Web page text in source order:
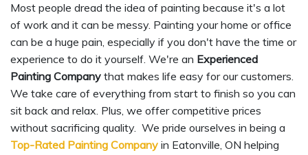
Most people dread the idea of painting because it's a lot
of work and it can be messy. Painting your home or office
can be a huge pain, especially if you don't have the time or
experience to do it yourself. We're an Experienced
Painting Company that makes life easy for our customers.
We take care of everything from start to finish so you can
sit back and relax. Plus, we offer competitive prices
without sacrificing quality. We pride ourselves in being a
Top-Rated Painting Company in Eatonville, ON helping